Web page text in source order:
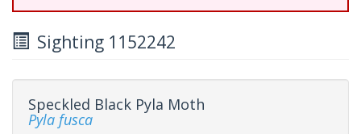
Sighting 1152242
Speckled Black Pyla Moth
Pyla fusca